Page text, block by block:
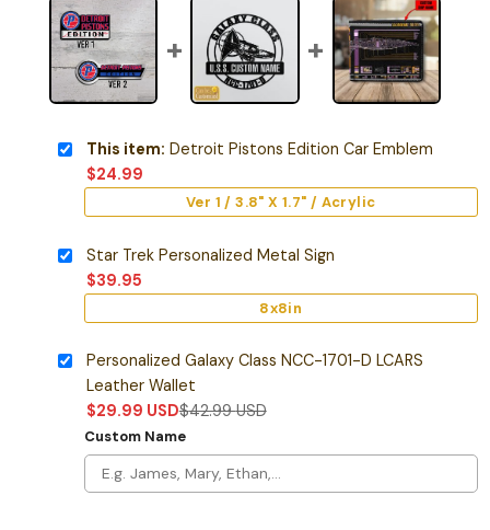
This item: Detroit Pistons Edition Car Emblem
$24.99
Ver 1 / 3.8" X 1.7" / Acrylic
Star Trek Personalized Metal Sign
$39.95
8x8in
Personalized Galaxy Class NCC-1701-D LCARS
Leather Wallet
$29.99 USD$42.99USD
Custom Name